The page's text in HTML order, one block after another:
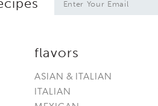
l
*
flavors
ASIAN & ITALIAN
ITALIAN